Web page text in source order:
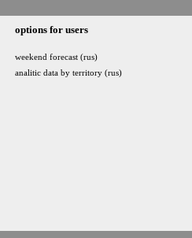
options for users
weekend forecast (rus)
analitic data by territory (rus)